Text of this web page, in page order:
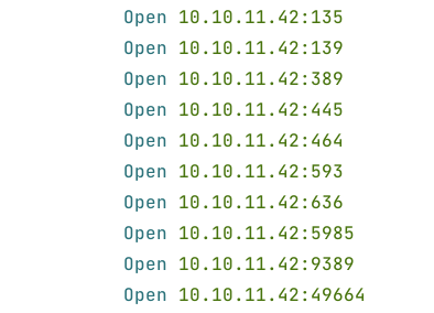
Open 10.10.11.42:135
Open 10.10.11.42:139
Open 10.10.11.42:389
Open 10.10.11.42:445
Open 10.10.11.42:464
Open 10.10.11.42:593
Open 10.10.11.42:636
Open 10.10.11.42:5985
Open 10.10.11.42:9389
Open 10.10.11.42:49664